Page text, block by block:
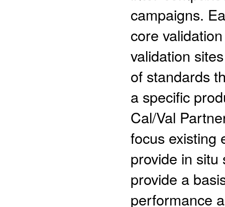
campaigns.
core
validation
of standards
a specific
Cal/Val
focus existing
provide in
provide a
performance